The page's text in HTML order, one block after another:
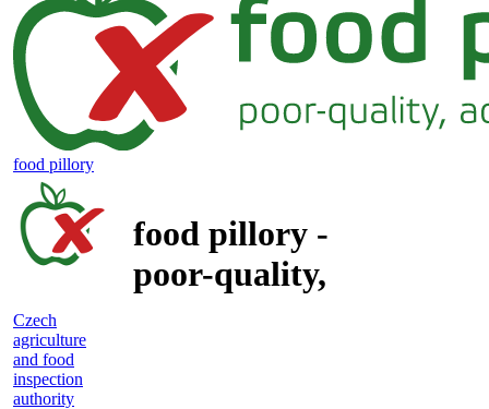
food pillory
food pillory -
poor-quality,
Czech
agriculture
and food
inspection
authority